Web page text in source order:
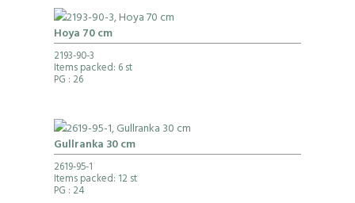
Hoya 70 cm
2193-90-3
Items packed: 6 st
PG : 26
Gullranka 30 cm
2619-95-1
Items packed: 12 st
PG : 24